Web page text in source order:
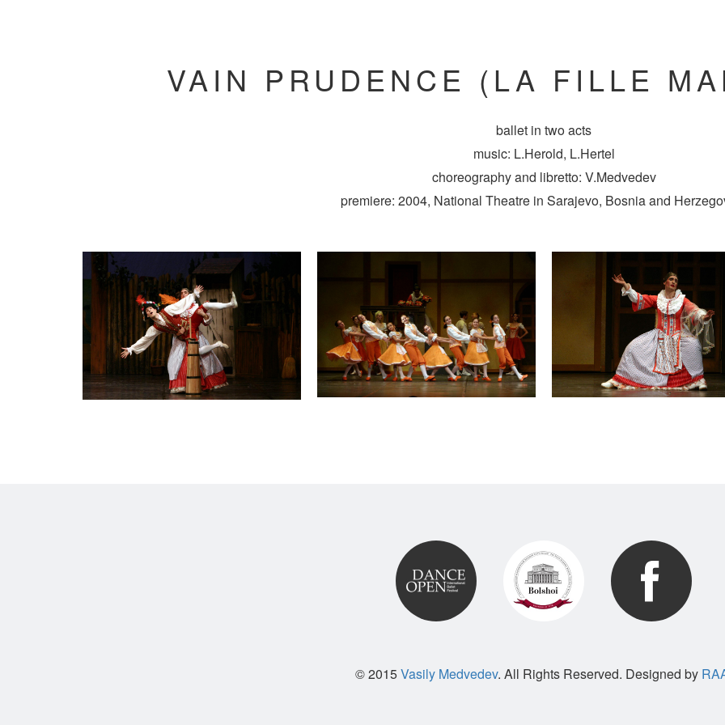
VAIN PRUDENCE (LA FILLE
ballet in two acts
music: L.Herold, L.Hertel
choreography and libretto: V.Medvedev
premiere: 2004, National Theatre in Sarajevo, Bosnia and
© 2015Vasily Medvedev. All Rights Reserved. Designed by